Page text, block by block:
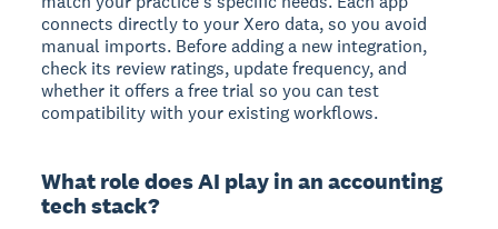
connects directly to your Xero data, so you avoid
manual imports. Before adding a new integration,
check its review ratings, update frequency, and
whether it offers a free trial so you can test
compatibility with your existing workflows.
What role does AI play in an accounting
tech stack?